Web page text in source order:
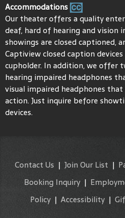
Accommodations
Our theater offers a quality
deaf, hard of hearing and vision
showings are closed captioned,
Captiview closed caption
cupholder. In addition, we offer
hearing impaired headphones
visual impaired headphones
action. Just inquire before
devices.
Contact Us | Join Our List |
Booking Inquiry|
Policy| Accessibility |